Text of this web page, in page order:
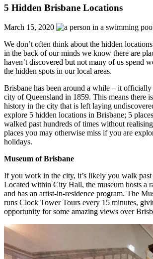
5 Hidden Brisbane Locations
March 15, 2020
We don’t often think about the hidden
in the back of our minds we know there are
haven’t discovered but not many of us spend
the hidden spots in our local areas.
Brisbane has been around a while – it officially
city of Queensland in 1859. This means there
history in the city that is left laying
explore 5 hidden locations in Brisbane; 5
walked past hundreds of times without
places you may otherwise miss if you are
holidays.
Museum of Brisbane
If you work in the city, it’s likely you walk past
Located within City Hall, the museum hosts a
and has an artist-in-residence program. The
runs Clock Tower Tours every 15 minutes,
opportunity for some amazing views over